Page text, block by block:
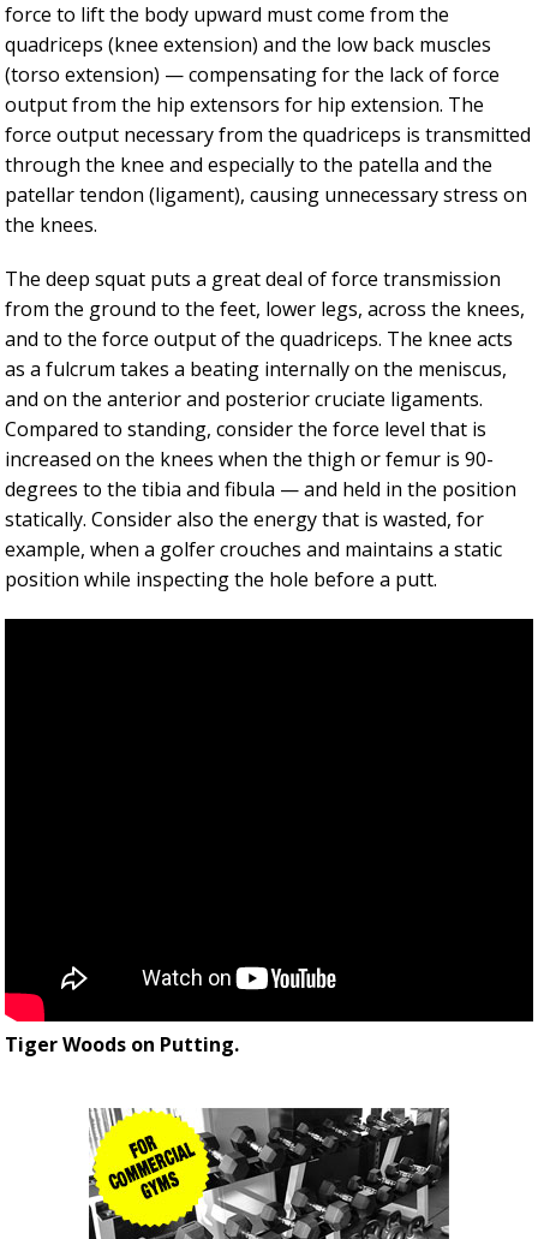
force to lift the body upward must come from the
quadriceps (knee extension) and the low back muscles
(torso extension) — compensating for the lack of force
output from the hip extensors for hip extension. The
force output necessary from the quadriceps is transmitted
through the knee and especially to the patella and the
patellar tendon (ligament), causing unnecessary stress on
the knees.
The deep squat puts a great deal of force transmission
from the ground to the feet, lower legs, across the knees,
and to the force output of the quadriceps. The knee acts
as a fulcrum takes a beating internally on the meniscus,
and on the anterior and posterior cruciate ligaments.
Compared to standing, consider the force level that is
increased on the knees when the thigh or femur is 90-
degrees to the tibia and fibula — and held in the position
statically. Consider also the energy that is wasted, for
example, when a golfer crouches and maintains a static
position while inspecting the hole before a putt.
Tiger Woods on Putting.